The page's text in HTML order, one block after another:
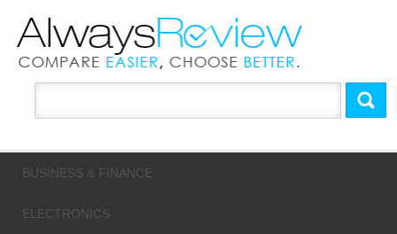
BUSINESS & FINANCE
ELECTRONICS